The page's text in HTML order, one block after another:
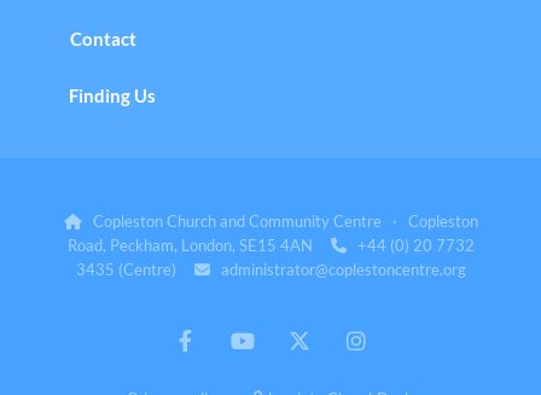
Contact
Finding Us
Copleston Church and Community Centre · Copleston
Road, Peckham, London, SE15 4AN
+44 (0) 20 7732
3435 (Centre)
administrator@coplestoncentre.org